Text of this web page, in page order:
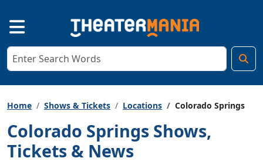
Home Shows & Tickets Locations Colorado Springs
Colorado Springs Shows,
Tickets & News